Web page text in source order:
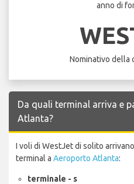
anno di
Nominativo della
Da quali terminal arriva e
Atlanta?
I voli di WestJet di solito
terminal a Aeroporto Atlanta:
terminale - s